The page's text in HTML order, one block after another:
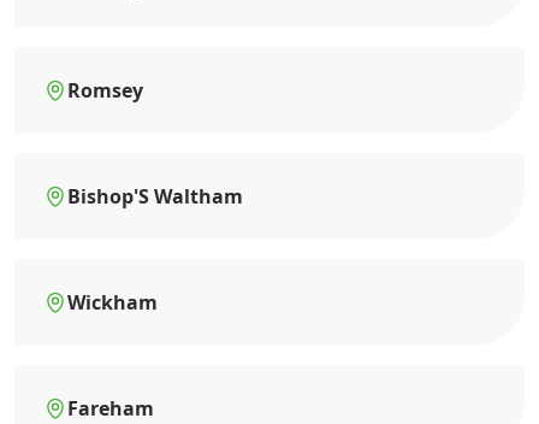
Romsey
Bishop'S Waltham
Wickham
Fareham